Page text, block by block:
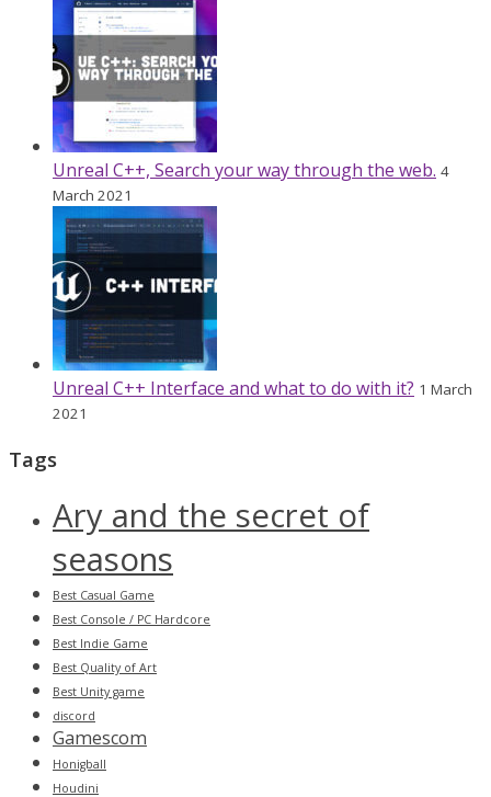
Unreal C++, Search your way through the web. 4
March 2021
Unreal C++ Interface and what to do with it? 1 March
2021
Tags
Ary and the secret of
seasons
Best Casual Game
Best Console / PC Hardcore
Best Indie Game
Best Quality of Art
Best Unity game
discord
Gamescom
Honigball
Houdini